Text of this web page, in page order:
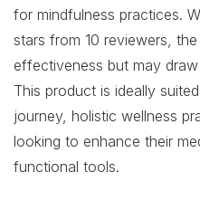
for mindfulness practices.
stars from 10 reviewers,
effectiveness but may
This product is ideally
journey, holistic wellness
looking to enhance their
functional tools.